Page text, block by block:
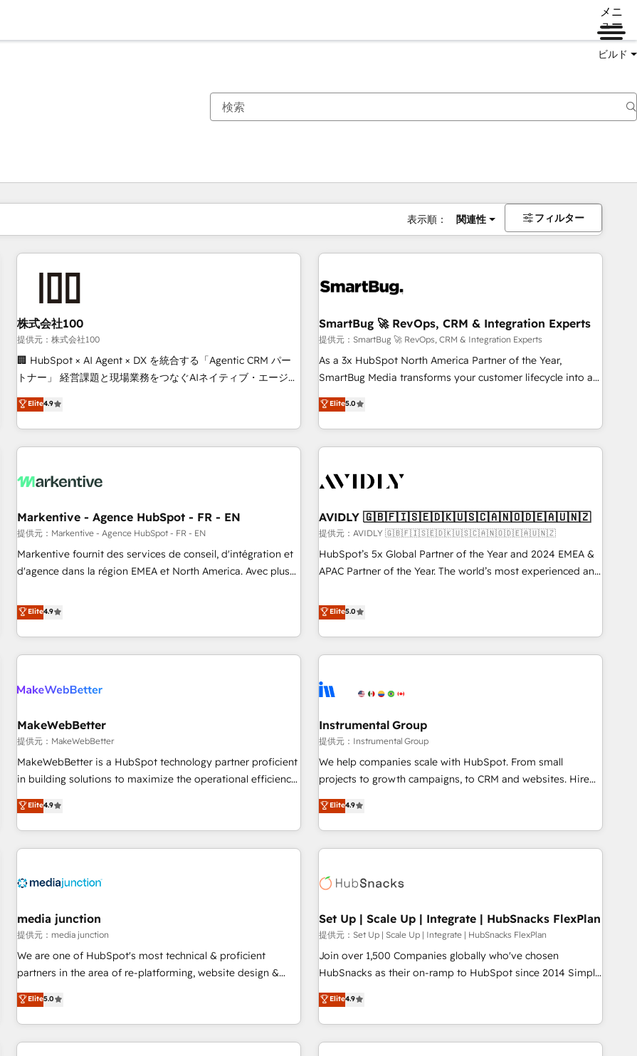
メニ
ュー
ビルド
表示順： 関連性 フィルター
株式会社100
提供元：株式会社100
🏢 HubSpot × AI Agent × DX を統合する「Agentic CRM パー
トナー」 経営課題と現場業務をつなぐAIネイティブ・エージェ
ンシーとして、HubSpot Eliteの実装力で顧客フロント業務を
再設計します。 💡 100inc は何をする会社か？ HubSpotを共
通基盤に、AIエージェントを組み込んだ顧客フロント業務（マ
ーケティング・営業・CS）を組織全体で設計・実装する日本の
部門が分立する組織で、データと業務プロセスのサイロ化を、
PMO・現場担当者に並走します。 1️⃣ HubSpot導入・活用支援
顧客データの一元化から、GTMの見える化・自動化まで。全
Hub統合運用、データ品質設計、グループ横断のCRM統合に対
応します。 2️⃣ AIエージェント組織構築 営業・マーケティング
ール・成果指標まで含めて設計します。 3️⃣ 全社DX × AI推進の
PMO伴走支援 複数部門をまたぐDX×AI変革を、構想から実装・
す。 ▸ CMS戦略設計・構築：リード獲得・CVR・SEOを前提に
一体提供。 ▸ 既存CRM・MAからの移行支援：Salesforce・
Marketo・Pardot等からの移行、カスタム設計、履歴データ移
検索からの流入・引用を前提にコンテンツとサイト構造を最適
化。 🏆 なぜ100incを選ぶのか？ ✓ HubSpot Eliteパートナー
認定 ✓ HubSpotアワード受賞・HUGリーダー ✓
理の壁打ちなど、構想段階からお気軽にお問い合わせくださ
Elite4.9
SmartBug 🚀 RevOps, CRM & Integration Experts
提供元：SmartBug 🚀 RevOps, CRM & Integration Experts
As a 3x HubSpot North America Partner of the Year,
SmartBug Media transforms your customer lifecycle into a
revenue engine. Our unified ecosystem includes specialized
divisions Globalia (AI & Software) and Point Success Media
(Paid Media), making this the official home for all three
brands. 🔄 Implementation & Integration - Seamless
technical development team. - 19 HubSpot-certified trainers
funnel marketing and high-performance advertising via
Point Success Media. - Expert deployment of Breeze AI and
custom agents to automate growth. 🏆 Elite Excellence - 8
platform accreditations and deep HIPAA-compliance
Elite5.0
Markentive - Agence HubSpot - FR - EN
提供元：Markentive - Agence HubSpot - FR - EN
Markentive fournit des services de conseil, d'intégration et
d'agence dans la région EMEA et North America. Avec plus
CRM et webdesign. Markentive is both a consulting firm, a
digital agency and an integrator. With over 115 experts in
marketing automation, growth, revops, CRM and webdesign
(We focus on EMEA - USA customers).
Elite4.9
AVIDLY 🇬🇧🇫🇮🇸🇪🇩🇰🇺🇸🇨🇦🇳🇴🇩🇪🇦🇺🇳🇿
提供元：AVIDLY 🇬🇧🇫🇮🇸🇪🇩🇰🇺🇸🇨🇦🇳🇴🇩🇪🇦🇺🇳🇿
HubSpot’s 5x Global Partner of the Year and 2024 EMEA &
APAC Partner of the Year. The world’s most experienced and
HubSpot projects delivered and 370+ specialists across
EMEA, APAC and NAM, we de-risk complex CRM
programmes and accelerate ROI across every HubSpot
Hub. 🧭 From multi-region migrations to AI-powered
scale. 🏆 HubSpot’s CEO called us “the partner of the
measurable impact.
Elite5.0
MakeWebBetter
提供元：MakeWebBetter
MakeWebBetter is a HubSpot technology partner proficient
in building solutions to maximize the operational efficiency
of HubSpot. The fastest-growing tech-enabler & facilitator,
MakeWebBetter, hands you the blend of HubSpot expertise
& eminent solutions & integrations. Trust us to streamline
your HubSpot experience. 🚀HubSpot Elite Partners with
Integration partner 🤝Google Premier Partner 2023 🌟5
2021 🌟INBOUND’19 HubSpot Rising Star Why us?
Harnessing the full potential of the powerful HubSpot CRM.
✔️A team of HubSpot experts backed by over 10+ years of
HubSpot experience ✔️Flexible pricing models — Hourly-fee
(HubSpot Admin + Project Manager); and Fixed Project Cost
(as per requirement). ✔️Helped over 25,000+ customers so
Elite4.9
Instrumental Group
提供元：Instrumental Group
We help companies scale with HubSpot. From small
projects to growth campaigns, to CRM and websites. Hire
an agency that's experienced in every inch of HubSpot and
willing to work hand-in-hand with your team to simplify the
complex and build a better experience for your team and
customers.
Elite4.9
media junction
提供元：media junction
We are one of HubSpot's most technical & proficient
partners in the area of re-platforming, website design &
development. We specialize in multi-hub implementations
for mid-market & enterprise companies. We are woman-
owned, powered by coffee, and we ❤️ dogs. We produce
award-winning work for our clients. 🏆2023 Technical
Elite5.0
Set Up | Scale Up | Integrate | HubSnacks FlexPlan
提供元：Set Up | Scale Up | Integrate | HubSnacks FlexPlan
Join over 1,500 Companies globally who've chosen
HubSnacks as their on-ramp to HubSpot since 2014 Simple
pay-as-you-go plans that accelerate value... 1️⃣ Set Up |
Onboarding New or Check-fixing existing HubSpot portals
2️⃣ Scale Up | 100% HubSpot Task Execution... Global 24/7 ...
All Experts 3️⃣ Integrate | your entire Tech Stack with Custom
Elite4.9
現在の場所ページ
ページページページページページページページページページページ